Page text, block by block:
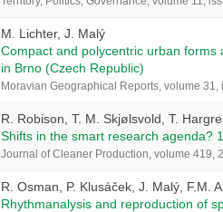
M. Lichter, J. Malý
Compact and polycentric urban
in Brno (Czech Republic)
Moravian Geographical Reports, volume
R. Robison, T. M. Skjølsvold, T.
Shifts in the smart research agenda?
Journal of Cleaner Production, volume 419,
R. Osman, P. Klusáček, J. Malý, F.M.
Rhythmanalysis and reproduction of